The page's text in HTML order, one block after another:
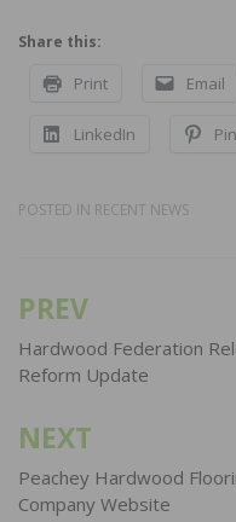
Share this:
Print Email
LinkedIn
POSTED IN RECENT NEWS
Post
navigation
PREV
Hardwood Federation
Reform Update
NEXT
Peachey Hardwood
Company Website